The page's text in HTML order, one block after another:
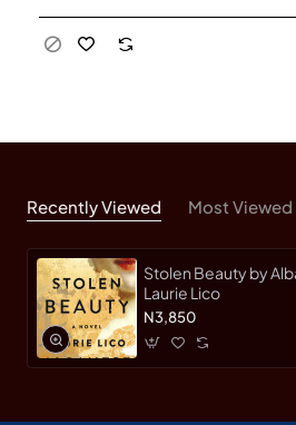
Recently Viewed Most Viewed
Stolen Beauty by
Laurie Lico
N3,850